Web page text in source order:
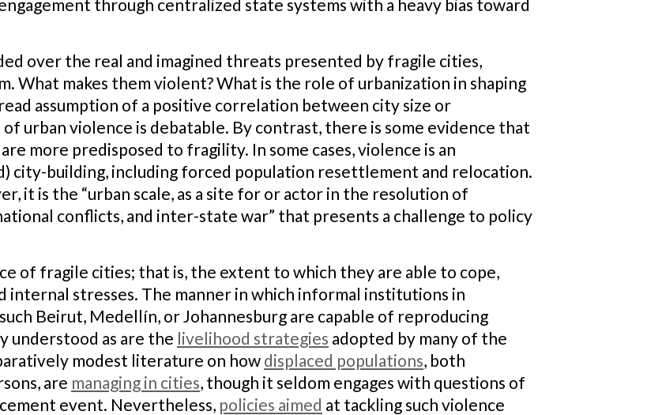
through centralized state systems with a heavy bias toward
over the real and imagined threats presented by fragile cities,
What makes them violent? What is the role of urbanization in shaping
assumption of a positive correlation between city size or
urban violence is debatable. By contrast, there is some evidence that
are more predisposed to fragility. In some cases, violence is an
city-building, including forced population resettlement and relocation.
it is the “urban scale, as a site for or actor in the resolution of
conflicts, and inter-state war” that presents a challenge to policy
of fragile cities; that is, the extent to which they are able to cope,
internal stresses. The manner in which informal institutions in
Beirut, Medellín, or Johannesburg are capable of reproducing
understood as are the livelihood strategies adopted by many of the
modest literature on how displaced populations, both
are managing in cities, though it seldom engages with questions of
event. Nevertheless, policies aimed at tackling such violence